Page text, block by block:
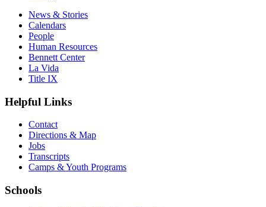
News & Stories
Calendars
People
Human Resources
Bennett Center
La Vida
Title IX
Helpful Links
Contact
Directions & Map
Jobs
Transcripts
Camps & Youth Programs
Schools